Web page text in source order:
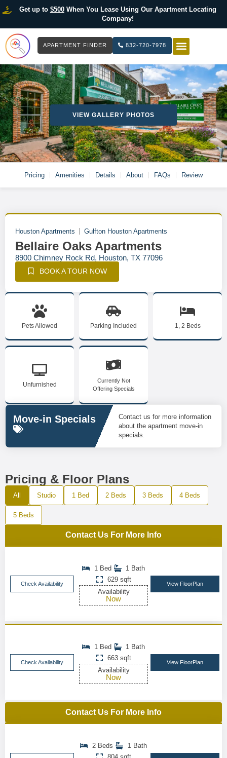
Get up to $500When You Lease Using Our Apartment Locating
Company!
APARTMENT FINDER 832-720-7978
VIEW GALLERY PHOTOS
Pricing Amenities Details About FAQs Review
Houston Apartments Gulfton Houston Apartments
Bellaire Oaks Apartments
8900 Chimney Rock Rd, Houston, TX 77096
BOOK A TOUR NOW
Pets Allowed Parking Included 1, 2 Beds
Unfurnished
Currently Not
Offering Specials
Move-in Specials
Contact us for more information
about the apartment move-in
specials.
Pricing & Floor Plans
All Studio 1 Bed 2 Beds 3 Beds 4 Beds
5 Beds
Contact Us For More Info
Check Availability
1 Bed
1 Bath
629 sqft
Availability
Now
View FloorPlan
Check Availability
1 Bed
1 Bath
663 sqft
Availability
Now
View FloorPlan
Contact Us For More Info
2 Beds
1 Bath
804 sqft